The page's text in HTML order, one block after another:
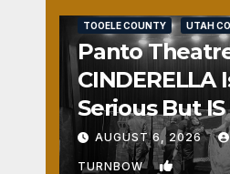
TOOELE COUNTY UTAH
Panto
CINDERELLA
Serious But
Fun
AUGUST 6, 2026
TURNBOW 1